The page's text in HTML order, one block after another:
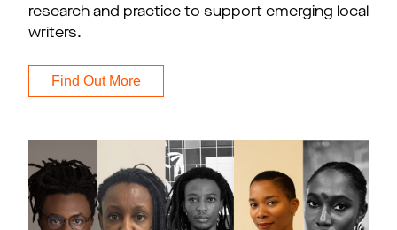
research and practice to support emerging local
writers.
Find Out More